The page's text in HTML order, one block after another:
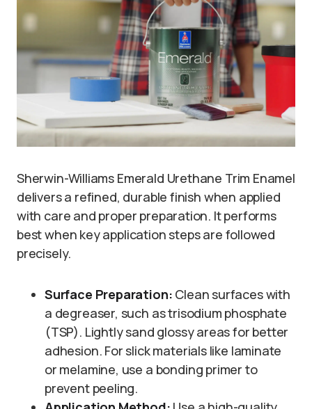
Sherwin-Williams Emerald Urethane Trim Enamel
delivers a refined, durable finish when applied
with care and proper preparation. It performs
best when key application steps are followed
precisely.
Surface Preparation: Clean surfaces with
a degreaser, such as trisodium phosphate
(TSP). Lightly sand glossy areas for better
adhesion. For slick materials like laminate
or melamine, use a bonding primer to
prevent peeling.